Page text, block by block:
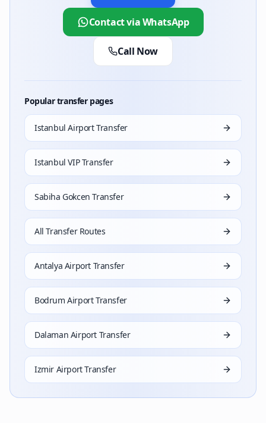
Can I combine CIP terminal access with VIP
Yes. Select the CIP option during booking to add
Which Mercedes vehicles are available for VIP
Yes. Airport-to-office or meeting venue direct
How can I verify Kings World Transfer's TURSAB
Visit the official TURSAB website (tursab.org.tr)
Contact via WhatsApp
Call Now
Popular transfer pages
Istanbul Airport Transfer
Istanbul VIP Transfer
Sabiha Gokcen Transfer
All Transfer Routes
Antalya Airport Transfer
Bodrum Airport Transfer
Dalaman Airport Transfer
Izmir Airport Transfer